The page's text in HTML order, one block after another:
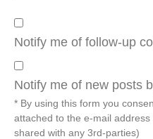
Notify me of follow-up
Notify me of new posts
* By using this form you
attached to the e-mail
shared with any 3rd-parties)